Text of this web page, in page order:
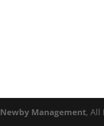
Newby Management, All